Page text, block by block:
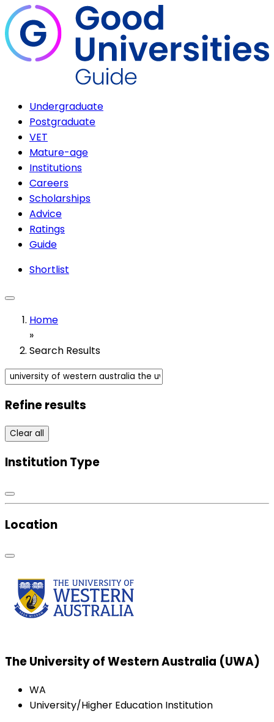
Undergraduate
Postgraduate
VET
Mature-age
Institutions
Careers
Scholarships
Advice
Ratings
Guide
Shortlist
Home
»
Search Results
Refine results
Clear all
Institution Type
Location
The University of Western Australia (UWA)
WA
University/Higher Education Institution